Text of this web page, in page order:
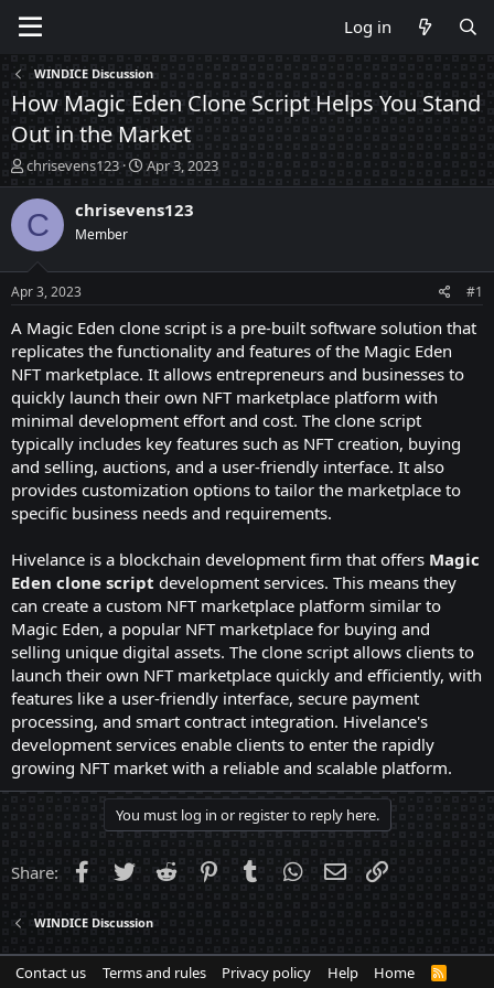
Log in
WINDICE Discussion
How Magic Eden Clone Script Helps You Stand
Out in the Market
T
h
r
e
a
d
t
a
t
e
r
chrisevens123
S
t
a
t
e
Apr 3, 2023
C chrisevens123
Member
Apr 3, 2023 #1
A Magic Eden clone script is a pre-built software solution that
replicates the functionality and features of the Magic Eden
NFT marketplace. It allows entrepreneurs and businesses to
quickly launch their own NFT marketplace platform with
minimal development effort and cost. The clone script
typically includes key features such as NFT creation, buying
and selling, auctions, and a user-friendly interface. It also
provides customization options to tailor the marketplace to
specific business needs and requirements.
Hivelance is a blockchain development firm that offers Magic
Eden clone script development services. This means they
can create a custom NFT marketplace platform similar to
Magic Eden, a popular NFT marketplace for buying and
selling unique digital assets. The clone script allows clients to
launch their own NFT marketplace quickly and efficiently, with
features like a user-friendly interface, secure payment
processing, and smart contract integration. Hivelance's
development services enable clients to enter the rapidly
growing NFT market with a reliable and scalable platform.
You must log in or register to reply here.
Share: Facebook
Twitter Reddit PinterestTumblr WhatsApp
Email
WINDICE Discussion
Contact us Terms and rules Privacy policy Help Home
R